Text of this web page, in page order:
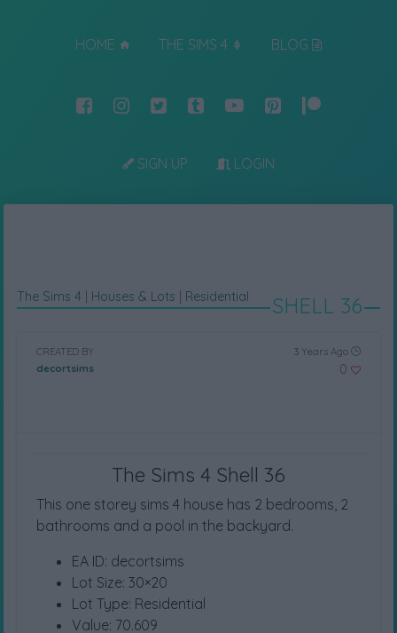
HOME THE SIMS 4 BLOG
SIGN UP LOGIN
SHELL 36
The Sims 4 Houses & Lots Residential
CREATED BY
decortsims
3 Years Ago
0
The Sims 4 Shell 36
This one storey sims 4 house has 2 bedrooms, 2
bathrooms and a pool in the backyard.
EA ID: decortsims
Lot Size: 30×20
Lot Type: Residential
Value: 70.609